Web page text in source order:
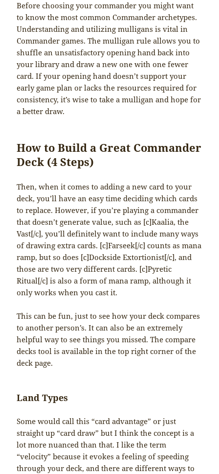
Before choosing your commander you might want
to know the most common Commander archetypes.
Understanding and utilizing mulligans is vital in
Commander games. The mulligan rule allows you to
shuffle an unsatisfactory opening hand back into
your library and draw a new one with one fewer
card. If your opening hand doesn’t support your
early game plan or lacks the resources required for
consistency, it’s wise to take a mulligan and hope for
a better draw.
How to Build a Great Commander
Deck (4 Steps)
Then, when it comes to adding a new card to your
deck, you’ll have an easy time deciding which cards
to replace. However, if you’re playing a commander
that doesn’t generate value, such as [c]Kaalia, the
Vast[/c], you’ll definitely want to include many ways
of drawing extra cards. [c]Farseek[/c] counts as mana
ramp, but so does [c]Dockside Extortionist[/c], and
those are two very different cards. [c]Pyretic
Ritual[/c] is also a form of mana ramp, although it
only works when you cast it.
This can be fun, just to see how your deck compares
to another person’s. It can also be an extremely
helpful way to see things you missed. The compare
decks tool is available in the top right corner of the
deck page.
Land Types
Some would call this “card advantage” or just
straight up “card draw” but I think the concept is a
lot more nuanced than that. I like the term
“velocity” because it evokes a feeling of speeding
through your deck, and there are different ways to